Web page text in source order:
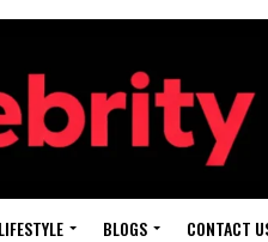
LIFESTYLE BLOGS CONTACT